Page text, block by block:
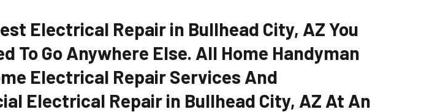
Electrical Repair in Bullhead City, AZ You
To Go Anywhere Else. All Home Handyman
Electrical Repair Services And
Electrical Repair in Bullhead City, AZ At An